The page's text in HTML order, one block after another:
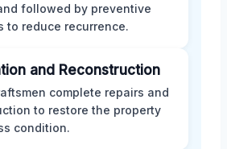
followed by preventive
to reduce recurrence.
and Reconstruction
complete repairs and
to restore the property
condition.